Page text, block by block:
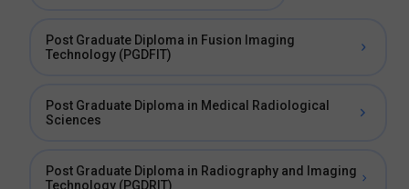
Post Graduate Diploma in Fusion Imaging
Technology (PGDFIT)
Post Graduate Diploma in Medical Radiological
Sciences
Post Graduate Diploma in Radiography and Imaging
Technology (PGDRIT)